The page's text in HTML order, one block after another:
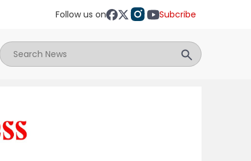
Follow us on Subcribe